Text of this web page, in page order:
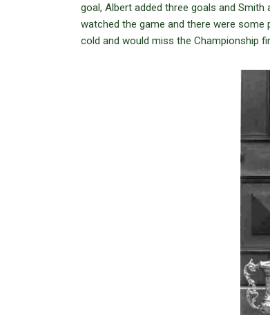
goal, Albert added three goals and
watched the game and there were
cold and would miss the Championship